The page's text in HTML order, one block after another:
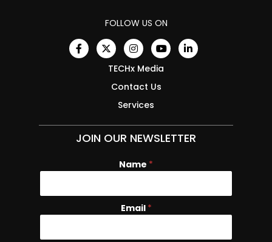
FOLLOW US ON
TECHx Media
Contact Us
Services
JOIN OUR NEWSLETTER
E
i
l
Name *
Email *